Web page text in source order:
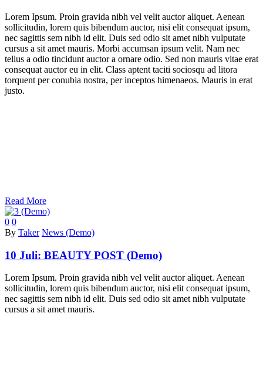
Lorem Ipsum. Proin gravida nibh vel velit auctor aliquet. Aenean
sollicitudin, lorem quis bibendum auctor, nisi elit consequat ipsum,
nec sagittis sem nibh id elit. Duis sed odio sit amet nibh vulputate
cursus a sit amet mauris. Morbi accumsan ipsum velit. Nam nec
tellus a odio tincidunt auctor a ornare odio. Sed non mauris vitae erat
consequat auctor eu in elit. Class aptent taciti sociosqu ad litora
torquent per conubia nostra, per inceptos himenaeos. Mauris in erat
justo.
Read More
0 0
By Taker News (Demo)
10 Juli: BEAUTY POST (Demo)
Lorem Ipsum. Proin gravida nibh vel velit auctor aliquet. Aenean
sollicitudin, lorem quis bibendum auctor, nisi elit consequat ipsum,
nec sagittis sem nibh id elit. Duis sed odio sit amet nibh vulputate
cursus a sit amet mauris.